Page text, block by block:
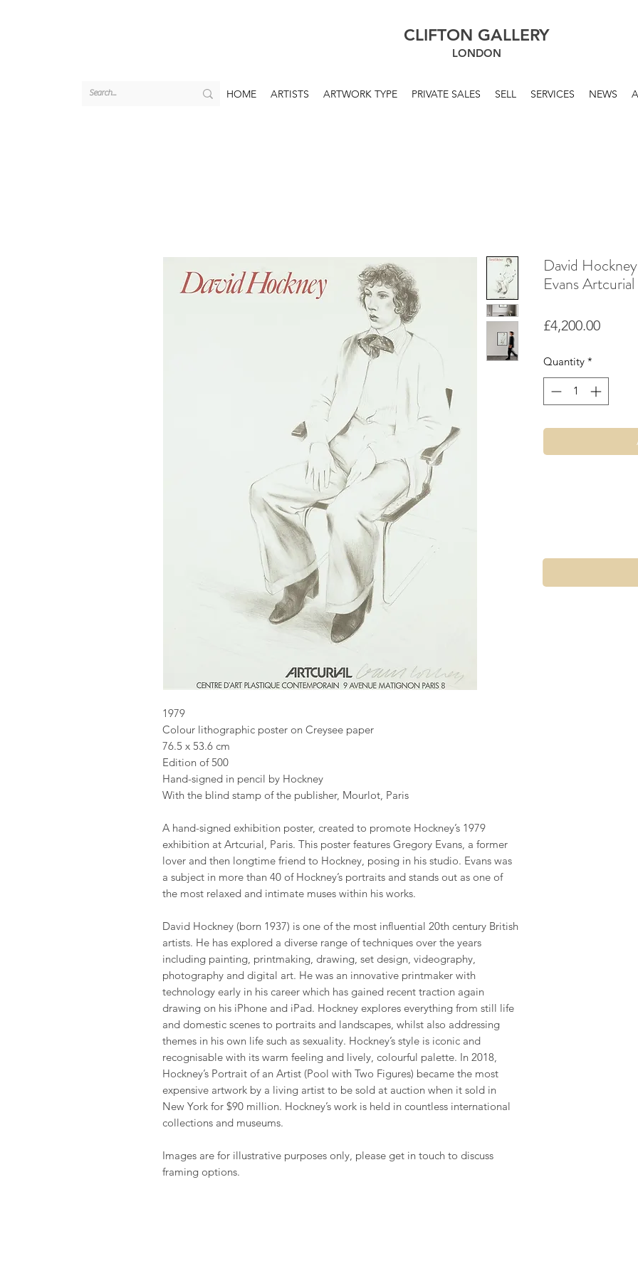
CLIFTON GALLERY
LONDON
HOME ARTISTS ARTWORK TYPE PRIVATE SALES SELL SERVICES NEWS
1979
Colour lithographic poster on Creysee paper
76.5 x 53.6 cm
Edition of 500
Hand-signed in pencil by Hockney
With the blind stamp of the publisher, Mourlot, Paris
A hand-signed exhibition poster, created to promote Hockney’s 1979
exhibition at Artcurial, Paris. This poster features Gregory Evans, a former
lover and then longtime friend to Hockney, posing in his studio. Evans was
a subject in more than 40 of Hockney’s portraits and stands out as one of
the most relaxed and intimate muses within his works.
David Hockney (born 1937) is one of the most influential 20th century British
artists. He has explored a diverse range of techniques over the years
including painting, printmaking, drawing, set design, videography,
photography and digital art. He was an innovative printmaker with
technology early in his career which has gained recent traction again
drawing on his iPhone and iPad. Hockney explores everything from still life
and domestic scenes to portraits and landscapes, whilst also addressing
themes in his own life such as sexuality. Hockney’s style is iconic and
recognisable with its warm feeling and lively, colourful palette. In 2018,
Hockney’s Portrait of an Artist (Pool with Two Figures) became the most
expensive artwork by a living artist to be sold at auction when it sold in
New York for $90 million. Hockney’s work is held in countless international
collections and museums.
Images are for illustrative purposes only, please get in touch to discuss
framing options.
David
Evans
£4,200.00Price
Quantity *